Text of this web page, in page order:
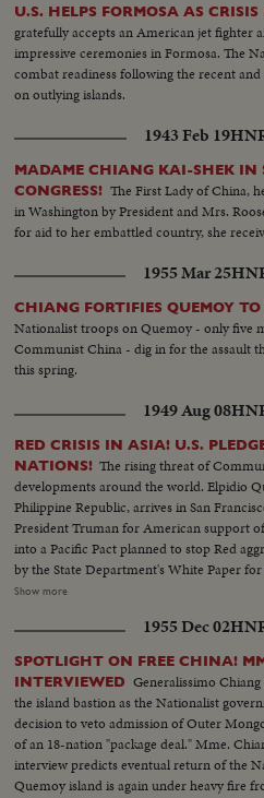
U.S. HELPS FORMOSA AS CRISIS
gratefully accepts an American jet fighter
impressive ceremonies in Formosa. The
combat readiness following the recent
on outlying islands.
1943 Feb 19
MADAME CHIANG KAI-SHEK IN
CONGRESS! The First Lady of China,
in Washington by President and Mrs.
for aid to her embattled country, she
1955 Mar 25
CHIANG FORTIFIES QUEMOY
Nationalist troops on Quemoy - only five
Communist China - dig in for the assault
this spring.
1949 Aug 08
RED CRISIS IN ASIA! U.S.
NATIONS! The rising threat of
developments around the world. Elpidio
Philippine Republic, arrives in San
President Truman for American support
into a Pacific Pact planned to stop Red
by the State Department's White Paper
ally in Korea. Dr. Singh- mann Rhee,
advice on America's Pacific policy. In far
that his people must fight Communist
Secretary of State Dean Acheson
oppose totalitarian conquest in the East.
Canton, provisional Chinese capital, now
sweeping southward. But Dr. Wellington
Washington, says that China will fight on
Show more
1955 Dec 02
SPOTLIGHT ON FREE CHINA!
INTERVIEWED Generalissimo
the island bastion as the Nationalist
decision to veto admission of Outer
of an 18-nation "package deal." Mme.
interview predicts eventual return of the
Quemoy island is again under heavy fire